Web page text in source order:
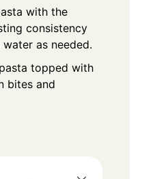
with the
consistency
as needed.
topped with
bites and